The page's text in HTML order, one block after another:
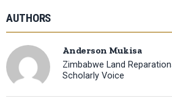
AUTHORS
Anderson Mukisa
Zimbabwe Land
Scholarly Voice